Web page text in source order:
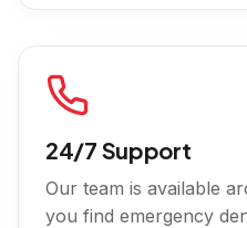
24/7 Support
Our team is available
you find emergency